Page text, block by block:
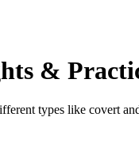
&
types like covert